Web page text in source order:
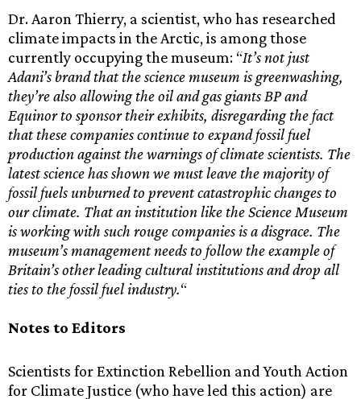
Dr. Aaron Thierry, a scientist, who has researched
climate impacts in the Arctic, is among those
currently occupying the museum: “It’s not just
Adani’s brand that the science museum is greenwashing,
they’re also allowing the oil and gas giants BP and
Equinor to sponsor their exhibits, disregarding the fact
that these companies continue to expand fossil fuel
production against the warnings of climate scientists. The
latest science has shown we must leave the majority of
fossil fuels unburned to prevent catastrophic changes to
our climate. That an institution like the Science Museum
is working with such rouge companies is a disgrace. The
museum’s management needs to follow the example of
Britain’s other leading cultural institutions and drop all
ties to the fossil fuel industry.“
Notes to Editors
Scientists for Extinction Rebellion and Youth Action
for Climate Justice (who have led this action) are